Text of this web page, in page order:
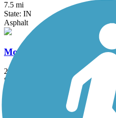
7.5 mi
State: IN
Asphalt
Monon Trail
28.9 mi
State: IN